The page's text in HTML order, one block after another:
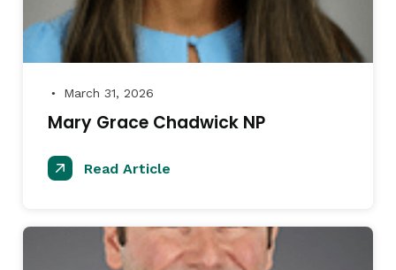
● March 31, 2026
Mary Grace Chadwick NP
Read Article